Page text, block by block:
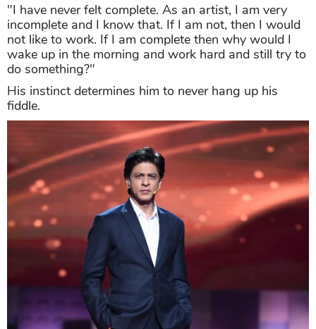
"I have never felt complete. As an artist, I am very
incomplete and I know that. If I am not, then I would
not like to work. If I am complete then why would I
wake up in the morning and work hard and still try to
do something?"
His instinct determines him to never hang up his
fiddle.